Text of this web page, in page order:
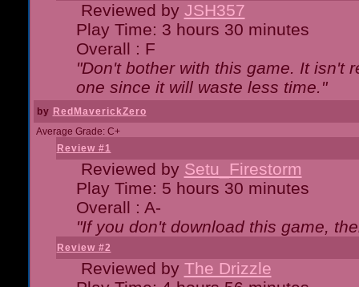
Reviewed by JSH357
Play Time: 3 hours 30 minutes
Overall : F
"Don't bother with this game. It isn't
one since it will waste less time."
by RedMaverickZero
Average Grade: C+
Review #1
Reviewed by Setu_Firestorm
Play Time: 5 hours 30 minutes
Overall : A-
"If you don't download this game,
Review #2
Reviewed by The Drizzle